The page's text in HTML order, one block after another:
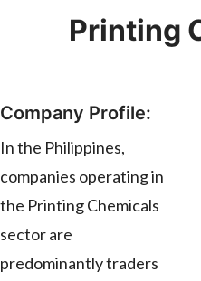
Printing
Company Profile:
In the Philippines,
companies operating in
the Printing Chemicals
sector are
predominantly traders